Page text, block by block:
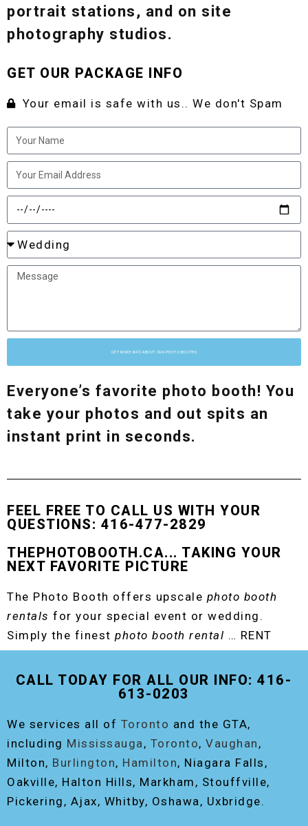
portrait stations, and on site
photography studios.
GET OUR PACKAGE INFO
Your email is safe with us.. We don't Spam
GET MORE INFO ABOUT OUR PHOTO BOOTHS
Everyone’s favorite photo booth! You
take your photos and out spits an
instant print in seconds.
FEEL FREE TO CALL US WITH YOUR
QUESTIONS: 416-477-2829
THEPHOTOBOOTH.CA... TAKING YOUR
NEXT FAVORITE PICTURE
The Photo Booth offers upscale photo booth
rentals for your special event or wedding.
Simply the finest photo booth rental … RENT
THE ORIGINAL EVENT PHOTO BOOTH!
CALL TODAY FOR ALL OUR INFO: 416-
613-0203
We services all of Toronto and the GTA,
including Mississauga, Toronto, Vaughan ,
Milton, Burlington, Hamilton, Niagara Falls,
Oakville, Halton Hills, Markham, Stouffville,
Pickering, Ajax, Whitby, Oshawa, Uxbridge.